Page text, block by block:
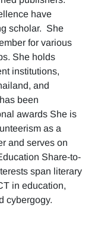
have
scholar. She
for various
She holds
institutions,
and
been
awards She is
as a
and serves on
Share-to-
span literary
in education,
cybergogy.